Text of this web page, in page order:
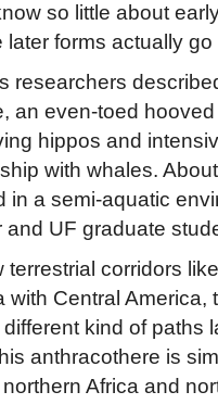
so little about
forms actually go
researchers
an even-toed
hippos and
with whales.
in a semi-aquatic
UF graduate
terrestrial corridors
with Central America,
kind of paths
anthracothere is
Africa and